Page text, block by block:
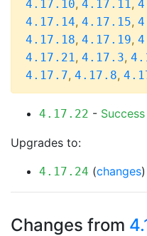
4.17.10, 4.17.11,
4.17.14, 4.17.15,
4.17.18, 4.17.19,
4.17.21, 4.17.3,
4.17.7, 4.17.8,
4.17.22 - Success
Upgrades to:
4.17.24 (changes
Changes from